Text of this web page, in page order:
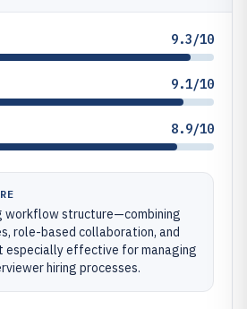
9.3/10
9.1/10
8.9/10
workflow structure—combining
role-based collaboration, and
especially effective for managing
hiring processes.